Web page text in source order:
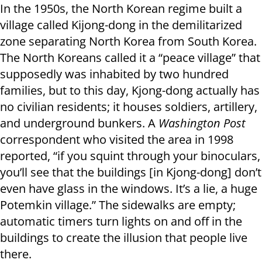
In the 1950s, the North Korean regime built a
village called Kijong-dong in the demilitarized
zone separating North Korea from South Korea.
The North Koreans called it a “peace village” that
supposedly was inhabited by two hundred
families, but to this day, Kjong-dong actually has
no civilian residents; it houses soldiers, artillery,
and underground bunkers. A Washington Post
correspondent who visited the area in 1998
reported, “if you squint through your binoculars,
you’ll see that the buildings [in Kjong-dong] don’t
even have glass in the windows. It’s a lie, a huge
Potemkin village.” The sidewalks are empty;
automatic timers turn lights on and off in the
buildings to create the illusion that people live
there.